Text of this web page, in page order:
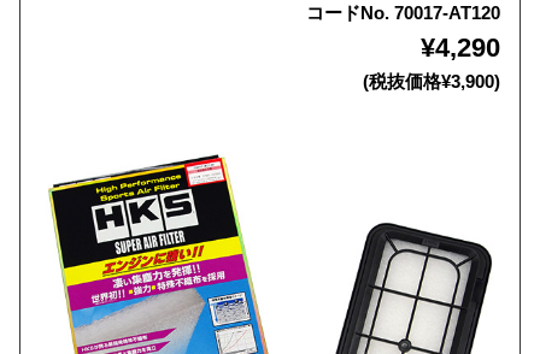
コードNo. 70017-AT120
¥4,290
(税抜価格¥3,900)